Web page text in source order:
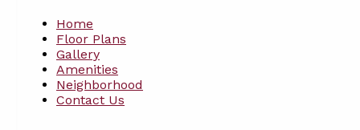
Home
Floor Plans
Gallery
Amenities
Neighborhood
Contact Us